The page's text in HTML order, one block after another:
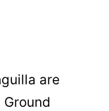
are
Ground